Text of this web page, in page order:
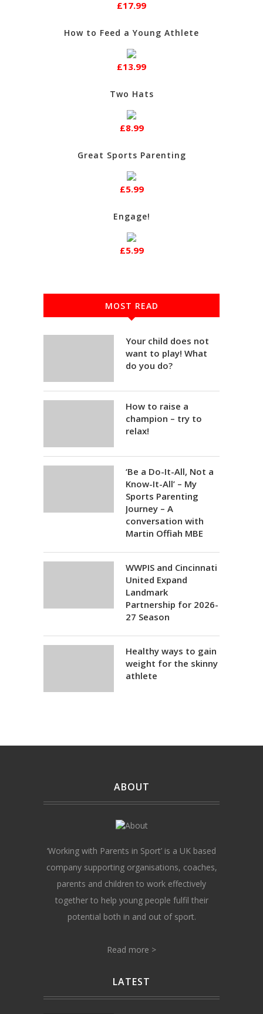
£17.99
How to Feed a Young Athlete
£13.99
Two Hats
£8.99
Great Sports Parenting
£5.99
Engage!
£5.99
MOST READ
Your child does not
want to play! What
do you do?
How to raise a
champion – try to
relax!
‘Be a Do-It-All, Not a
Know-It-All’ – My
Sports Parenting
Journey – A
conversation with
Martin Offiah MBE
WWPIS and Cincinnati
United Expand
Landmark
Partnership for 2026-
27 Season
Healthy ways to gain
weight for the skinny
athlete
ABOUT
‘Working with Parents in Sport’ is a UK based
company supporting organisations, coaches,
parents and children to work effectively
together to help young people fulfil their
potential both in and out of sport.
Read more >
LATEST